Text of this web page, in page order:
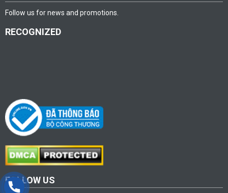
Follow us for news and promotions.
RECOGNIZED
FOLLOW US